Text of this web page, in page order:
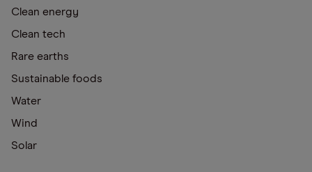
Clean energy
Clean tech
Rare earths
Sustainable foods
Water
Wind
Solar